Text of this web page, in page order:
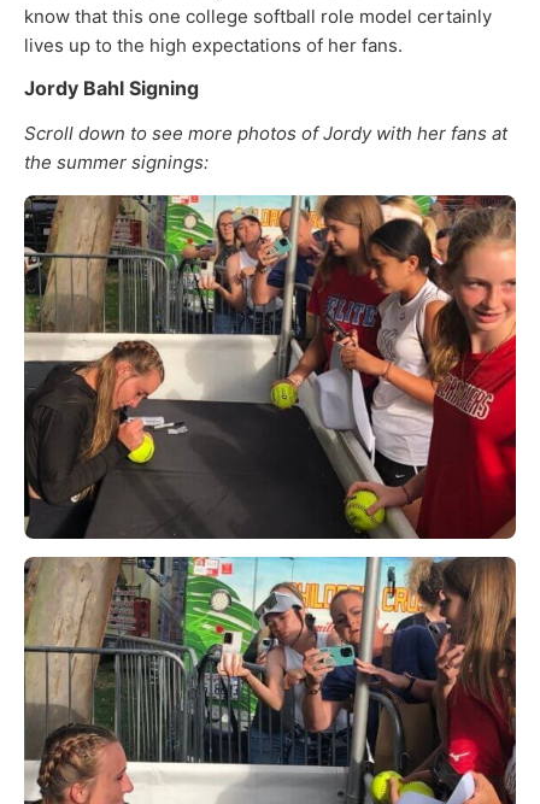
know that this one college softball role model certainly
lives up to the high expectations of her fans.
Jordy Bahl Signing
Scroll down to see more photos of Jordy with her fans at
the summer signings: